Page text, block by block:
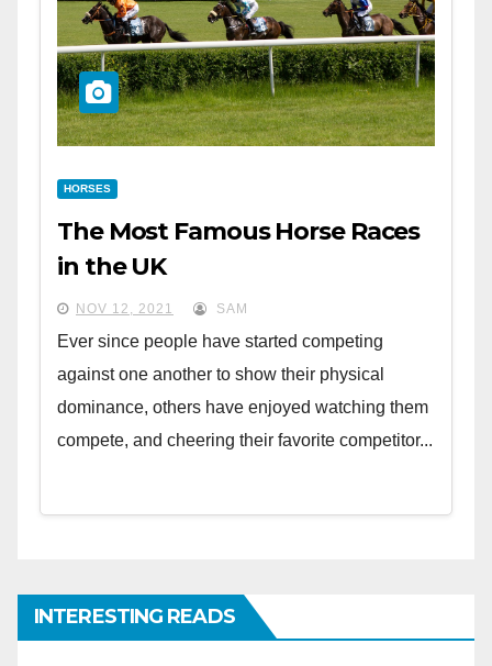
HORSES
The Most Famous Horse Races
in the UK
NOV 12, 2021 SAM
Ever since people have started competing
against one another to show their physical
dominance, others have enjoyed watching them
compete, and cheering their favorite competitor...
INTERESTING READS